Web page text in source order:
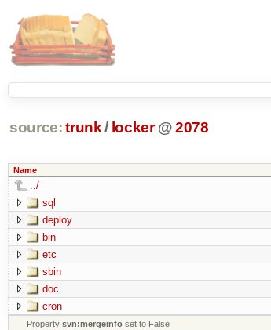
source: trunk / locker @2078
Name
../
sql
deploy
bin
etc
sbin
doc
cron
Propertysvn:mergeinfo set to False